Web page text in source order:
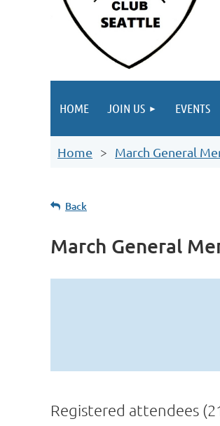
HOME JOIN US EVENTS
Home March General
Back
March General
Registered attendees